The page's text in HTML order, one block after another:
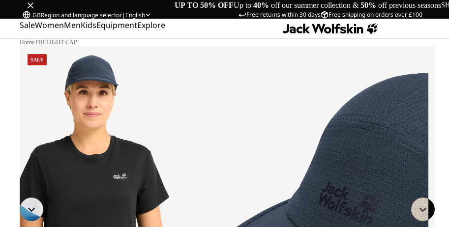
UP TO 50% OFFUp to 40% off our summer collection & 50% off previous seasons
Free returns within 30 days Free shipping on orders over £100
GBRegion and language selector| English
SaleWomenMenKidsEquipmentExplore
Home/PRELIGHT CAP
SALE